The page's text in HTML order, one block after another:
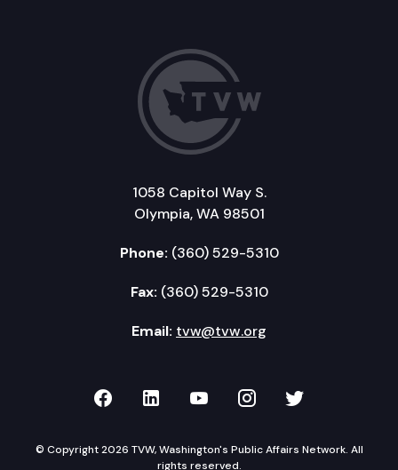
1058 Capitol Way S.
Olympia, WA 98501
Phone: (360) 529-5310
Fax: (360) 529-5310
Email: tvw@tvw.org
TVW on Facebook
TVW on LinkedIn
TVW on YouTube
TVW onTVW on
© Copyright 2026 TVW, Washington's Public Affairs Network. All
rights reserved.